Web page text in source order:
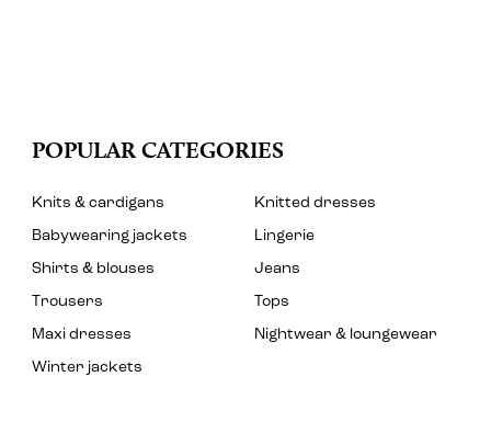
POPULAR CATEGORIES
Knits & cardigans
Knitted dresses
Babywearing jackets
Lingerie
Shirts & blouses
Jeans
Trousers
Tops
Maxi dresses
Nightwear & loungewear
Winter jackets